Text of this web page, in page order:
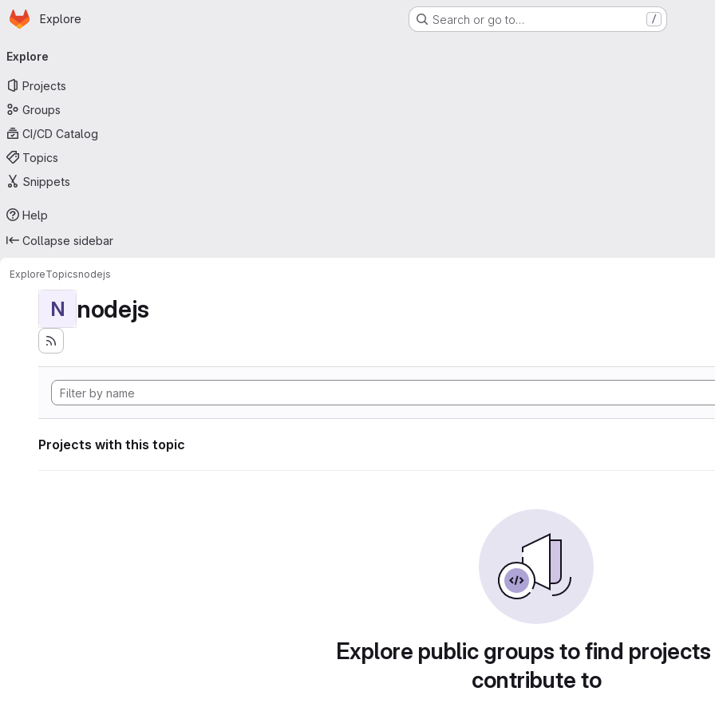
Skip to main content
Homepage
Explore Search or go to… /
navigation
Explore
Projects
Groups
CI/CD Catalog
Topics
Snippets
Help
Collapse sidebar
ExploreTopicsnodejs
N nodejs
Projects with this topic
Explore public groups to find
contribute to